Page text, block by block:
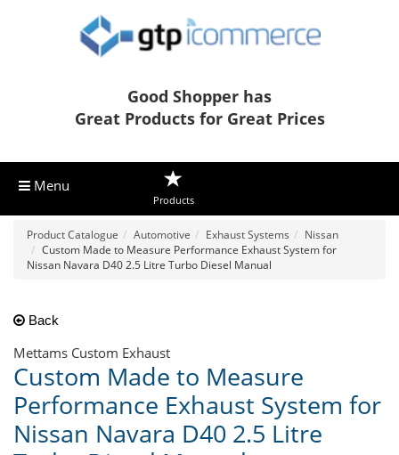
Good Shopper has
Great Products for Great Prices
Menu
Products
Product Catalogue Automotive Exhaust Systems
Nissan
Custom Made to Measure Performance Exhaust System for
Nissan Navara D40 2.5 Litre Turbo Diesel Manual
Back
Mettams Custom Exhaust
Custom Made to Measure
Performance Exhaust System for
Nissan Navara D40 2.5 Litre